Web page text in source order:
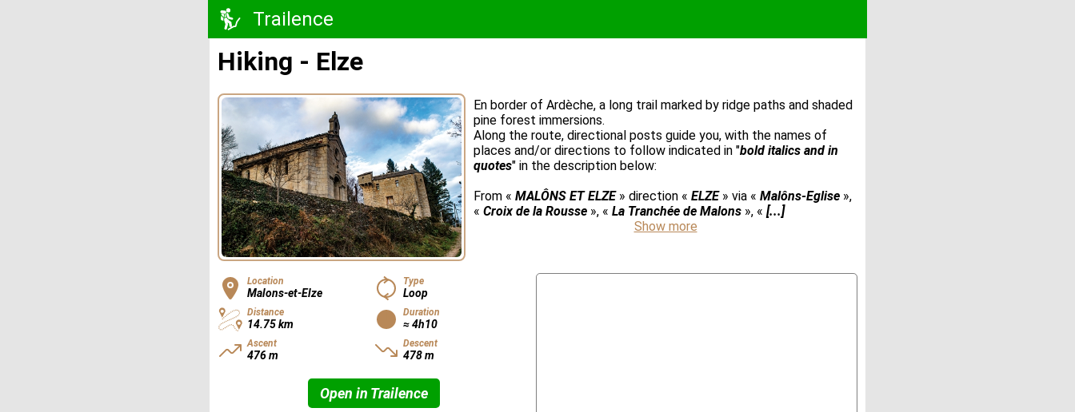
Trailence
Hiking - Elze
En border of Ardèche, a long trail marked by ridge paths and shaded
pine forest immersions.
Along the route, directional posts guide you, with the names of
places and/or directions to follow indicated in "bold italics and in
quotes" in the description below:
From « MALÔNS ET ELZE» direction « ELZE» via « Malôns-Eglise »,
« Croix de la Rousse », « La Tranchée de Malons », « [...]
Show more
Location
Malons-et-Elze
Type
Loop
Distance
14.75 km
Duration
≈ 4h10
Ascent
476 m
Descent
478 m
Open in Trailence